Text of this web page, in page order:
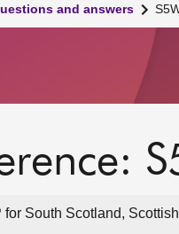
and answers
South Scotland,